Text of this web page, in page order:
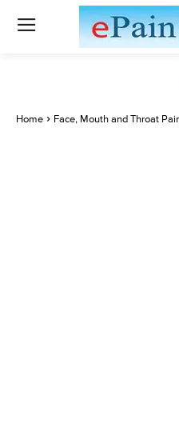
Home Face, Mouth and Throat